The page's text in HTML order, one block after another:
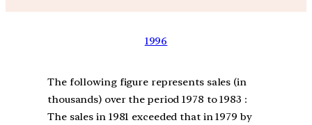
1996
The following figure represents sales (in
thousands) over the period 1978 to 1983 :
The sales in 1981 exceeded that in 1979 by